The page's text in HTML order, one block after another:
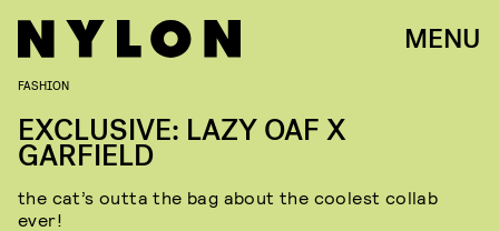
MENU
FASHION
EXCLUSIVE: LAZY OAF X
GARFIELD
the cat’s outta the bag about the coolest collab
ever!